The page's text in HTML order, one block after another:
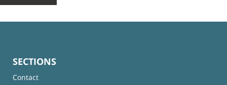
SECTIONS
Contact